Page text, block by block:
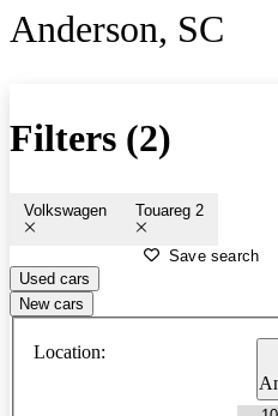
Anderson, SC
Filters (2)
Volkswagen Touareg 2
Save search
Used cars
New cars
Location: